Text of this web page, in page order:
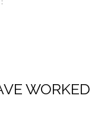
WORKED